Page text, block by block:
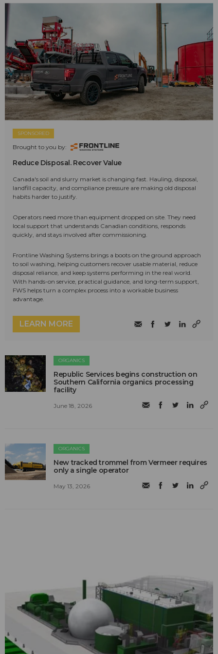
SPONSORED
Brought to you by:
Reduce Disposal. Recover Value
Canada's soil and slurry market is changing fast. Hauling, disposal,
landfill capacity, and compliance pressure are making old disposal
habits harder to justify.
Operators need more than equipment dropped on site. They need
local support that understands Canadian conditions, responds
quickly, and stays involved after commissioning.
Frontline Washing Systems brings a boots on the ground approach
to soil washing, helping customers recover usable material, reduce
disposal reliance, and keep systems performing in the real world.
With hands-on service, practical guidance, and long-term support,
FWS helps turn a complex process into a workable business
advantage.
LEARN MORE
ORGANICS
Republic Services begins construction on
Southern California organics processing
facility
June 18, 2026
ORGANICS
New tracked trommel from Vermeer requires
only a single operator
May 13, 2026